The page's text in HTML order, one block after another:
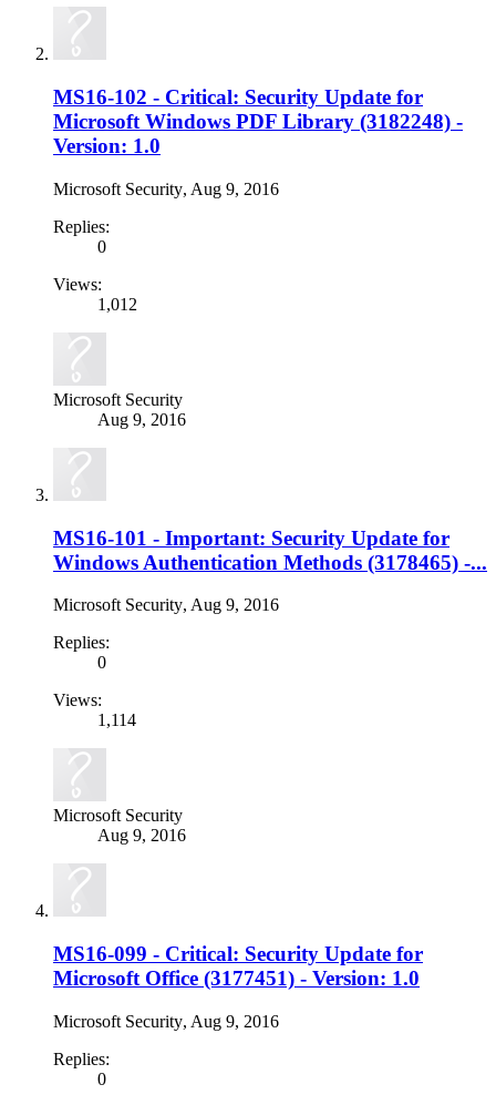
MS16-102 - Critical: Security Update for
Microsoft Windows PDF Library (3182248) -
Version: 1.0
Microsoft Security, Aug 9, 2016
Replies:
0
Views:
1,012
Microsoft Security
Aug 9, 2016
MS16-101 - Important: Security Update for
Windows Authentication Methods (3178465) -...
Microsoft Security, Aug 9, 2016
Replies:
0
Views:
1,114
Microsoft Security
Aug 9, 2016
MS16-099 - Critical: Security Update for
Microsoft Office (3177451) - Version: 1.0
Microsoft Security, Aug 9, 2016
Replies:
0